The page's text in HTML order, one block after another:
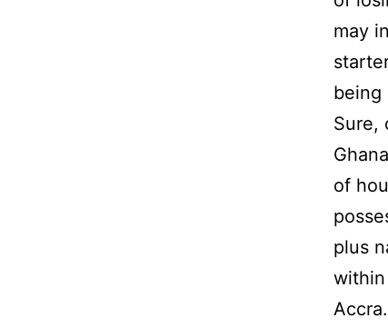
may
being
Sure,
of
plus
within